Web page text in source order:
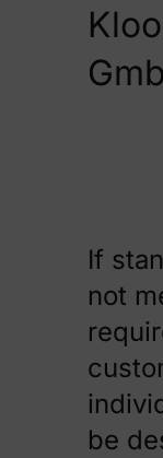
If
not
be